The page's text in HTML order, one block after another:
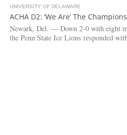
UNIVERSITY OF DELAWARE
ACHA D2: ‘We Are’ The
Newark, Del. — Down 2-0 with eight
the Penn State Ice Lions responded